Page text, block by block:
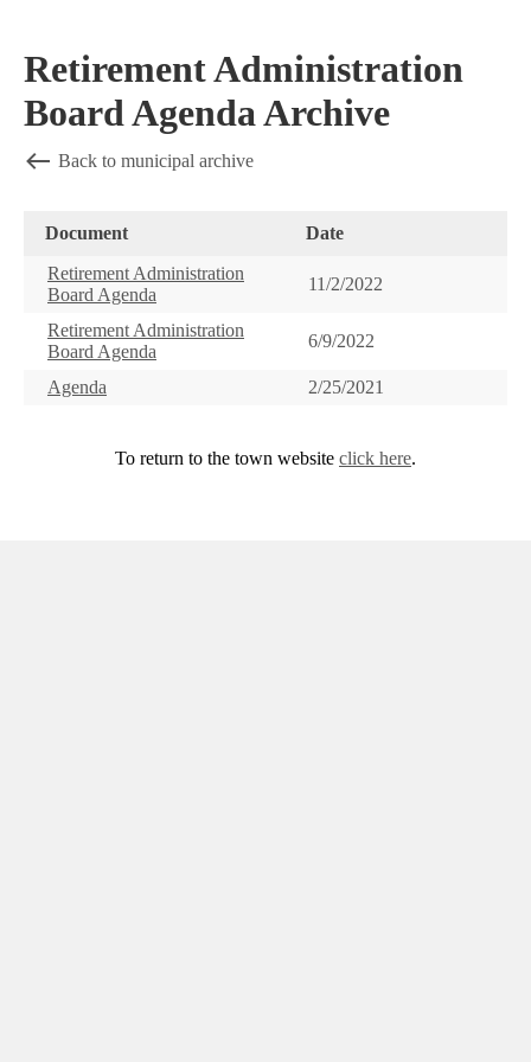
Retirement Administration
Board Agenda Archive
Back to municipal archive
Document
Date
Retirement Administration
Board Agenda
11/2/2022
Retirement Administration
Board Agenda
6/9/2022
Agenda 2/25/2021
To return to the town website click here.